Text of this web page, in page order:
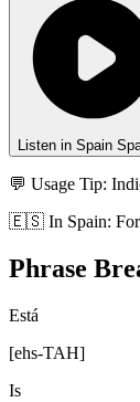
Listen in Spain
💬 Usage Tip:
🇪🇸 In Spain:
Phrase
Está
[ehs-TAH]
Is